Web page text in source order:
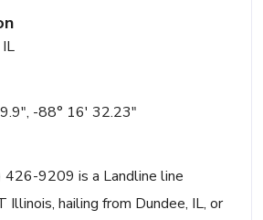
-88° 16' 32.23"
426-9209 is a Landline line
Illinois, hailing from Dundee, IL, or